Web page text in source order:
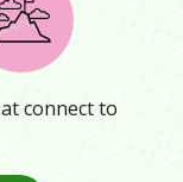
connect to